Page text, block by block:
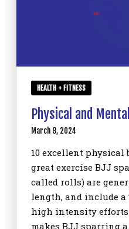
HEALTH + FITNESS
Physical and
March 8, 2024
10 excellent physical
great exercise BJJ
called rolls) are
length, and include
high intensity
makes BJJ sparring